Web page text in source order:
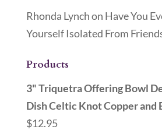
Rhonda Lynchon Have You
Yourself Isolated From
Products
3" Triquetra Offering Bowl
Dish Celtic Knot Copper and
$12.95